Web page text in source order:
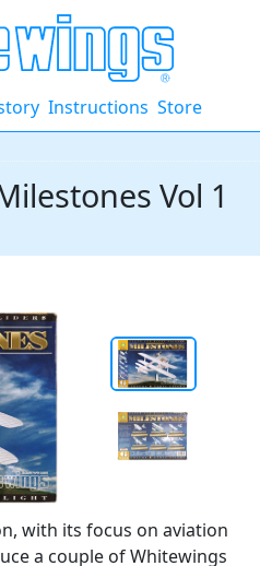
Instructions Store
Vol 1
with its focus on aviation
a couple of Whitewings